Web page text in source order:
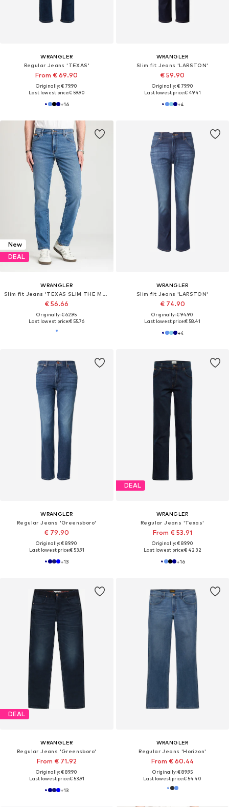
WRANGLER
Regular Jeans 'TEXAS'
From € 69.90
Originally: € 79.90
Last lowest price:€ 59.90
+16
WRANGLER
Slim fit Jeans 'LARSTON'
€ 59.90
Originally: € 79.90
Last lowest price:€ 49.41
+4
New
DEAL
WRANGLER
Slim fit Jeans 'TEXAS SLIM THE MARVERICK 112330696'
€ 56.66
Originally: € 62.95
Last lowest price:€ 55.76
WRANGLER
Slim fit Jeans 'LARSTON'
€ 74.90
Originally: € 94.90
Last lowest price:€ 58.41
+4
WRANGLER
Regular Jeans 'Greensboro'
€ 79.90
Originally: € 89.90
Last lowest price:€ 53.91
+13
DEAL
WRANGLER
Regular Jeans 'Texas'
From € 53.91
Originally: € 89.90
Last lowest price:€ 42.32
+16
DEAL
WRANGLER
Regular Jeans 'Greensboro'
From € 71.92
Originally: € 89.90
Last lowest price:€ 53.91
+13
WRANGLER
Regular Jeans 'Horizon'
From € 60.44
Originally: € 89.95
Last lowest price:€ 54.40